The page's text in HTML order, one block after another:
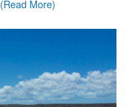
(Read More)